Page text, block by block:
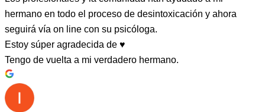
hermano en todo el proceso de desintoxicación y ahora
seguirá vía on line con su psicóloga.
Estoy súper agradecida de ♥️
Tengo de vuelta a mi verdadero hermano.